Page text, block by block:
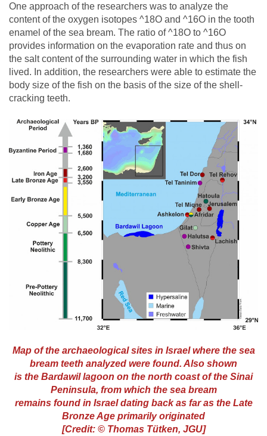
One approach of the researchers was to analyze the
content of the oxygen isotopes ^18O and ^16O in the tooth
enamel of the sea bream. The ratio of ^18O to ^16O
provides information on the evaporation rate and thus on
the salt content of the surrounding water in which the fish
lived. In addition, the researchers were able to estimate the
body size of the fish on the basis of the size of the shell-
cracking teeth.
Map of the archaeological sites in Israel where the sea
bream teeth analyzed were found. Also shown
is the Bardawil lagoon on the north coast of the Sinai
Peninsula, from which the sea bream
remains found in Israel dating back as far as the Late
Bronze Age primarily originated
[Credit: © Thomas Tütken, JGU]